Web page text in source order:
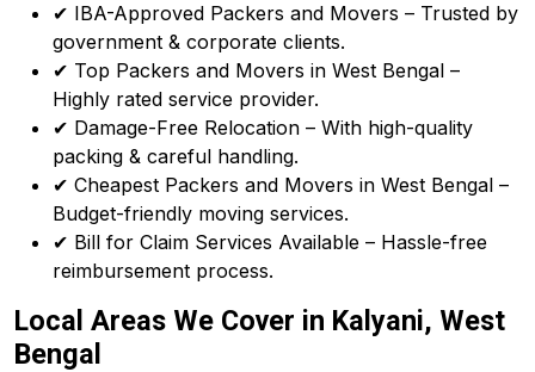
✔ IBA-Approved Packers and Movers – Trusted by
government & corporate clients.
✔ Top Packers and Movers in West Bengal –
Highly rated service provider.
✔ Damage-Free Relocation – With high-quality
packing & careful handling.
✔ Cheapest Packers and Movers in West Bengal –
Budget-friendly moving services.
✔ Bill for Claim Services Available – Hassle-free
reimbursement process.
Local Areas We Cover in Kalyani, West
Bengal